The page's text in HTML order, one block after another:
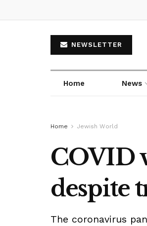
NEWSLETTER
Home News
Home Jewish World
COVID
despite
The coronavirus